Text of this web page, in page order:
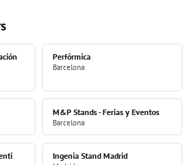
Perfórmica
Barcelona
M&P Stands - Ferias y Eventos
Barcelona
Ingenia Stand Madrid